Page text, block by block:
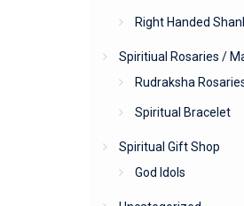
Right Handed
Spiritiual Rosaries /
Rudraksha
Spiritual Bracelet
Spiritual Gift Shop
God Idols